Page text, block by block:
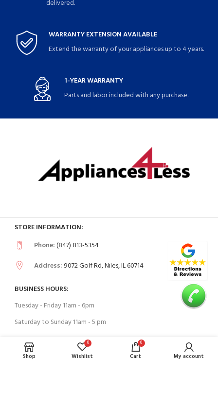
delivered.
WARRANTY EXTENSION AVAILABLE
Extend the warranty of your appliances up to 4 years.
1-YEAR WARRANTY
Parts and labor included with any purchase.
STORE INFORMATION:
Phone:(847) 813-5354
Address: 9072 Golf Rd, Niles, IL 60714
BUSINESS HOURS:
Tuesday - Friday 11am - 6pm
Saturday to Sunday 11am - 5 pm
USEFUL LINKS
Shop
0
Wishlist
0
Cart My account